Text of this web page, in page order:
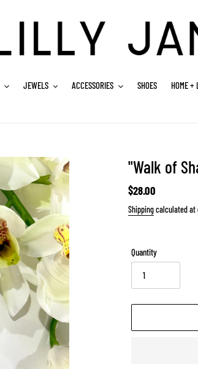
JEWELS ACCESSORIES SHOES HOME +
"Walk of
Regular
price
$28.00
Shippingcalculated at
Quantity